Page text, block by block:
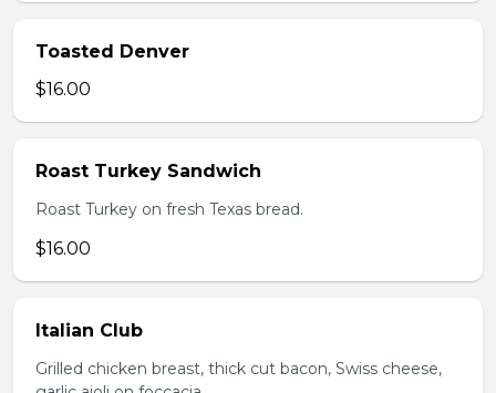
Toasted Denver
$16.00
Roast Turkey Sandwich
Roast Turkey on fresh Texas bread.
$16.00
Italian Club
Grilled chicken breast, thick cut bacon, Swiss cheese,